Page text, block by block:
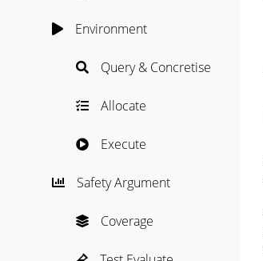
 Environment
 Query & Concretise
 Allocate
 Execute
 Safety Argument
 Coverage